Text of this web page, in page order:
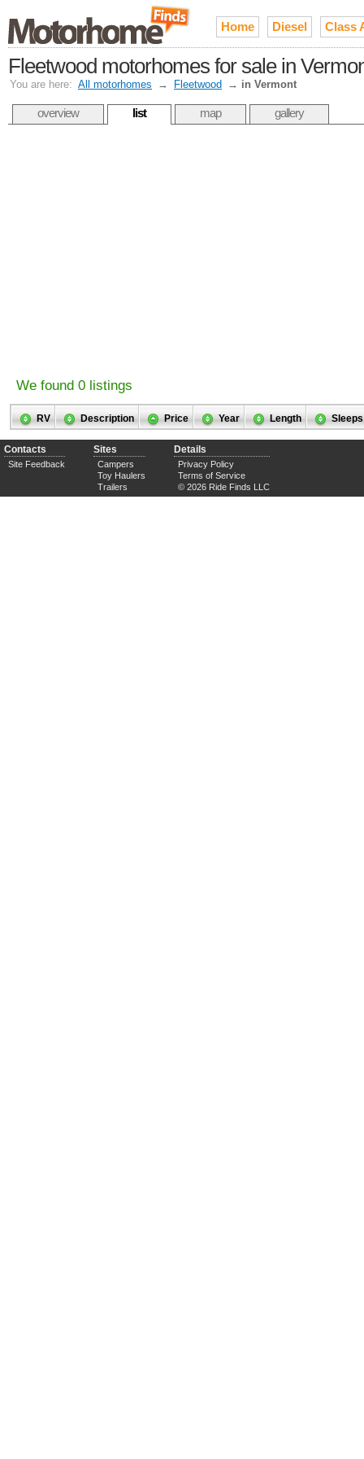
Home Diesel Class
Fleetwood motorhomes for sale in
You are here: All motorhomes → Fleetwood → in Vermont
overview list map gallery
We found 0 listings
RV Description Price Year Length Sleeps
Contacts
Site Feedback
Sites
Campers
Toy Haulers
Trailers
Details
Privacy Policy
Terms of Service
© 2026 Ride Finds LLC